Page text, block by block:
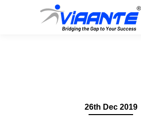
26th Dec 2019